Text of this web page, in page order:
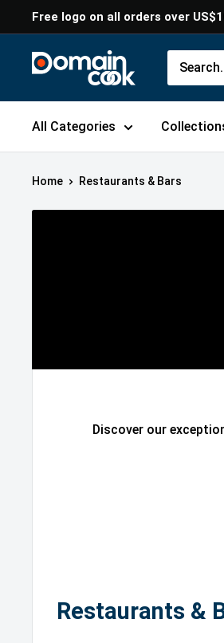
to
content
Free logo on all orders over
Domaincook
All Categories
Home Restaurants & Bars
Discover our
Restaurants &